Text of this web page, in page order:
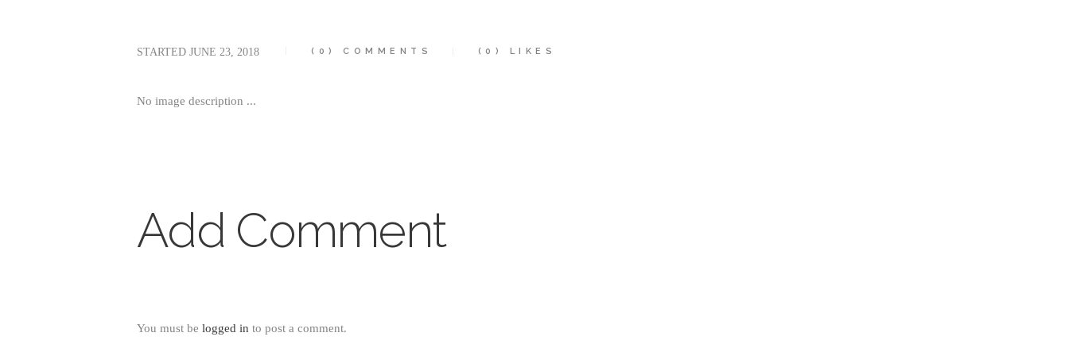
STARTED JUNE 23, 2018 (0) COMMENTS (0) LIKES
No image description ...
Add Comment
You must be logged in to post a comment.